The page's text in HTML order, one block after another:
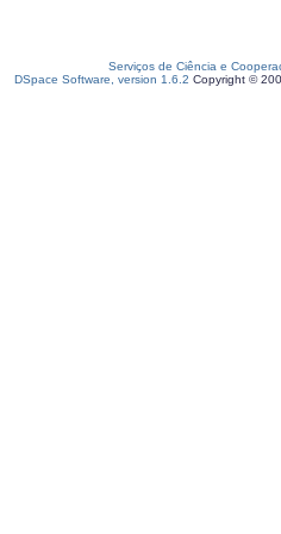
Serviços de Ciência e
DSpace Software, version 1.6.2 Copyright ©